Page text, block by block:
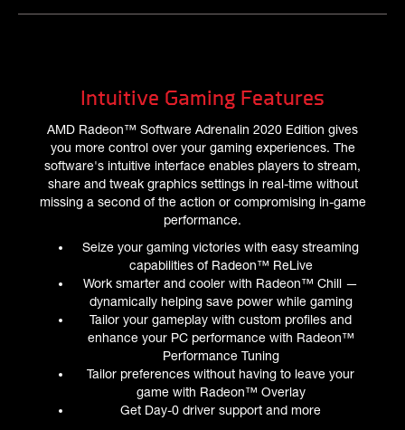
Intuitive Gaming Features
AMD Radeon™ Software Adrenalin 2020 Edition gives
you more control over your gaming experiences. The
software's intuitive interface enables players to stream,
share and tweak graphics settings in real-time without
missing a second of the action or compromising in-game
performance.
Seize your gaming victories with easy streaming
capabilities of Radeon™ ReLive
Work smarter and cooler with Radeon™ Chill —
dynamically helping save power while gaming
Tailor your gameplay with custom profiles and
enhance your PC performance with Radeon™
Performance Tuning
Tailor preferences without having to leave your
game with Radeon™ Overlay
Get Day-0 driver support and more